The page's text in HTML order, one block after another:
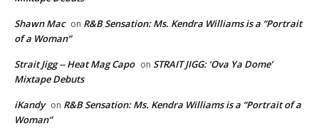
Shawn Mac on R&B Sensation: Ms. Kendra Williams is a “Portrait
of a Woman”
Strait Jigg -- Heat Mag Capo on STRAIT JIGG: ‘Ova Ya Dome’
Mixtape Debuts
iKandy on R&B Sensation: Ms. Kendra Williams is a “Portrait of a
Woman”